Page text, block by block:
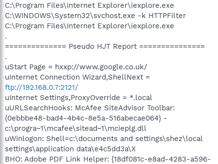
C:\Program Files\Internet Explorer\iexplore.exe
C:\WINDOWS\System32\svchost.exe -k HTTPFilter
C:\Program Files\Internet Explorer\iexplore.exe
.
============== Pseudo HJT Report ===============
.
uStart Page = hxxp://www.google.co.uk/
uInternet Connection Wizard,ShellNext =
ftp://192.168.0.7:2121/
uInternet Settings,ProxyOverride = *.local
uURLSearchHooks: McAfee SiteAdvisor Toolbar:
{0ebbbe48-bad4-4b4c-8e5a-516abecae064} -
c:\progra~1\mcafee\sitead~1\mcieplg.dll
uWinlogon: Shell=c:\documents and settings\shez\local
settings\application data\e4c5dd3a\X
BHO: Adobe PDF Link Helper: {18df081c-e8ad-4283-a596-